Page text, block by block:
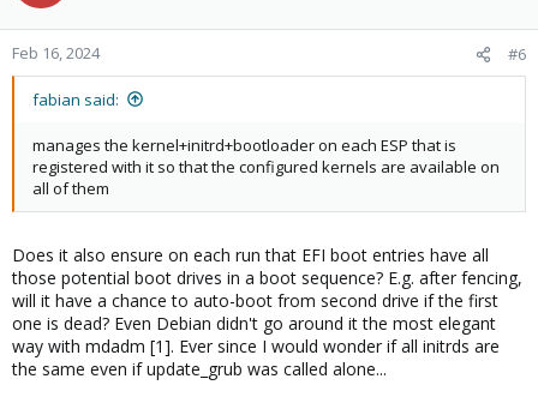
Feb 16, 2024 #6
fabian said:
manages the kernel+initrd+bootloader on each ESP that is
registered with it so that the configured kernels are available on
all of them
Does it also ensure on each run that EFI boot entries have all
those potential boot drives in a boot sequence? E.g. after fencing,
will it have a chance to auto-boot from second drive if the first
one is dead? Even Debian didn't go around it the most elegant
way with mdadm [1]. Ever since I would wonder if all initrds are
the same even if update_grub was called alone...